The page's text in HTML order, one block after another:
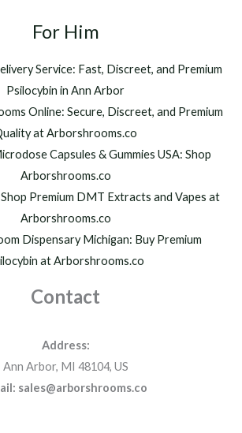
For Him
Service: Fast, Discreet, and Premium
Psilocybin in Ann Arbor
Online: Secure, Discreet, and Premium
at Arborshrooms.co
Capsules & Gummies USA: Shop
Arborshrooms.co
Premium DMT Extracts and Vapes at
Arborshrooms.co
Dispensary Michigan: Buy Premium
at Arborshrooms.co
Contact
Address:
Ann Arbor, MI 48104, US
sales@arborshrooms.co